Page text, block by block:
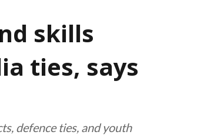
skills
ties, says
defence ties, and youth